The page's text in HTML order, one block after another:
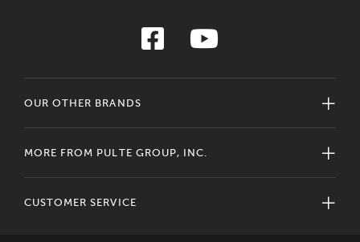
OUR OTHER BRANDS
MORE FROM PULTE GROUP, INC.
CUSTOMER SERVICE